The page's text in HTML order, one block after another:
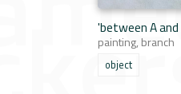
'between A and
painting, branch
object